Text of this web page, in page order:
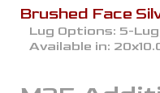
Brushed Face
Lug Options: 5-
Available in: